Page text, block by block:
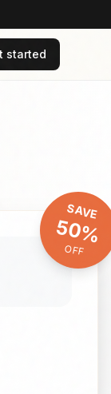
started
SAVE
50%
OFF